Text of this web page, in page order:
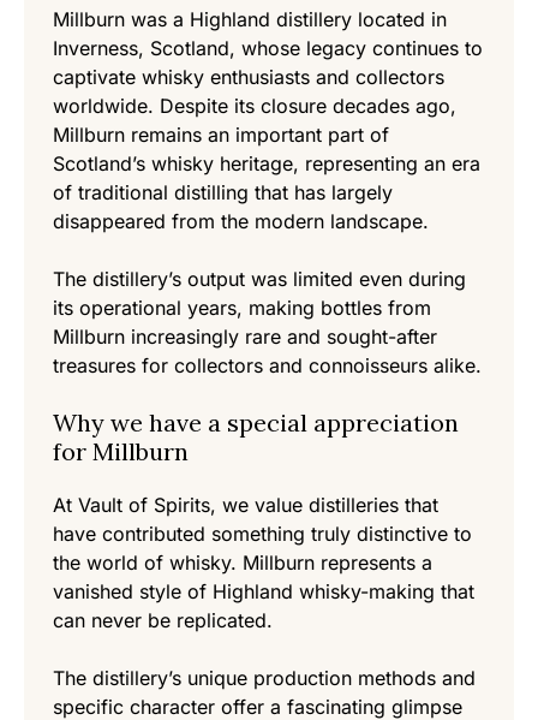
Millburn was a Highland distillery located in
Inverness, Scotland, whose legacy continues to
captivate whisky enthusiasts and collectors
worldwide. Despite its closure decades ago,
Millburn remains an important part of
Scotland’s whisky heritage, representing an era
of traditional distilling that has largely
disappeared from the modern landscape.
The distillery’s output was limited even during
its operational years, making bottles from
Millburn increasingly rare and sought-after
treasures for collectors and connoisseurs alike.
Why we have a special appreciation
for Millburn
At Vault of Spirits, we value distilleries that
have contributed something truly distinctive to
the world of whisky. Millburn represents a
vanished style of Highland whisky-making that
can never be replicated.
The distillery’s unique production methods and
specific character offer a fascinating glimpse